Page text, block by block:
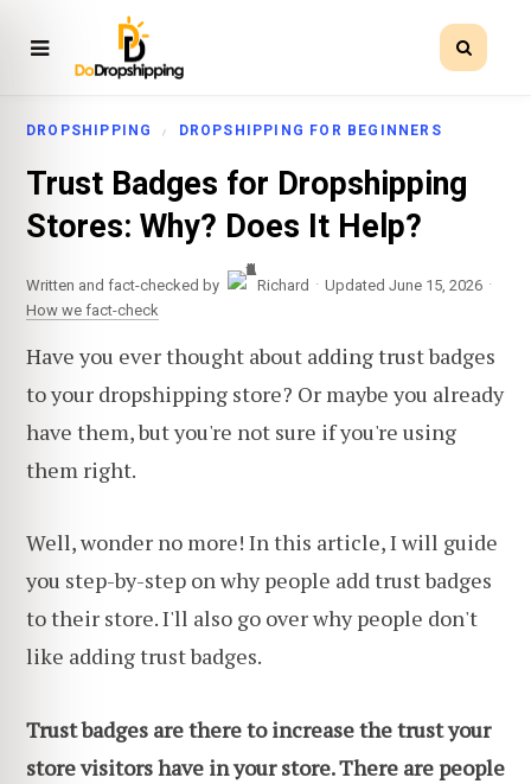
DROPSHIPPING DROPSHIPPING FOR BEGINNERS
Trust Badges for Dropshipping
Stores: Why? Does It Help?
Written and fact-checked by Richard · Updated June 15, 2026 ·
How we fact-check
Have you ever thought about adding trust badges
to your dropshipping store? Or maybe you already
have them, but you're not sure if you're using
them right.
Well, wonder no more! In this article, I will guide
you step-by-step on why people add trust badges
to their store. I'll also go over why people don't
like adding trust badges.
Trust badges are there to increase the trust your
store visitors have in your store. There are people